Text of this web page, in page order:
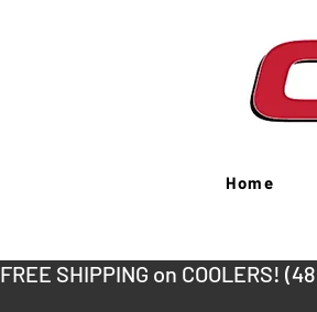
Home
FREE SHIPPING on COOLERS!